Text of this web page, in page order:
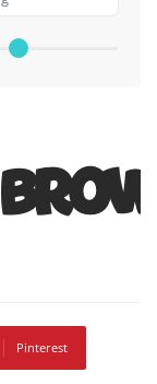
Pinterest